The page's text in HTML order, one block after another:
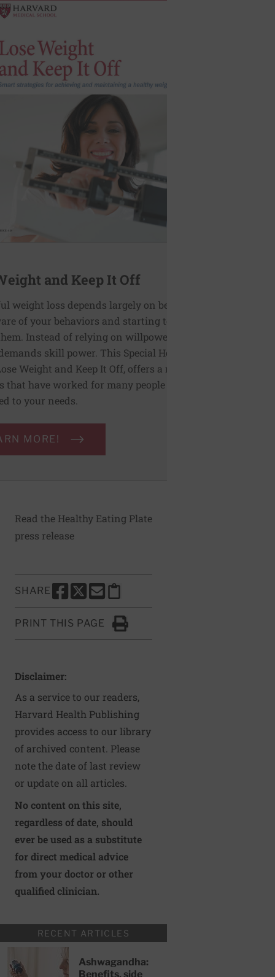
and Keep It Off
weight loss depends largely on becoming
of your behaviors and starting to
Instead of relying on willpower, this
skill power. This Special Health
Weight and Keep It Off, offers a range of
that have worked for many people and can
to your needs.
MORE!
Read the Healthy Eating Plate
press release
SHARE
SHARE THIS PAGE TO FACEBOOK
SHARE THIS PAGE TO X
SHARE THIS PAGE VIA EMAIL
Copy this page to clipboard
PRINT THIS PAGE
Click to Print
Disclaimer:
As a service to our readers,
Harvard Health Publishing
provides access to our library
of archived content. Please
note the date of last review
or update on all articles.
No content on this site,
regardless of date, should
ever be used as a substitute
for direct medical advice
from your doctor or other
qualified clinician.
RECENT ARTICLES
Ashwagandha:
Benefits, side